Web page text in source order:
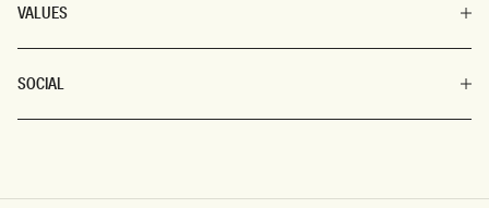
VALUES
SOCIAL